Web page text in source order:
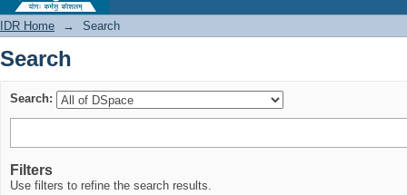
IDR Home → Search
Search
Search:
Filters
Use filters to refine the search results.